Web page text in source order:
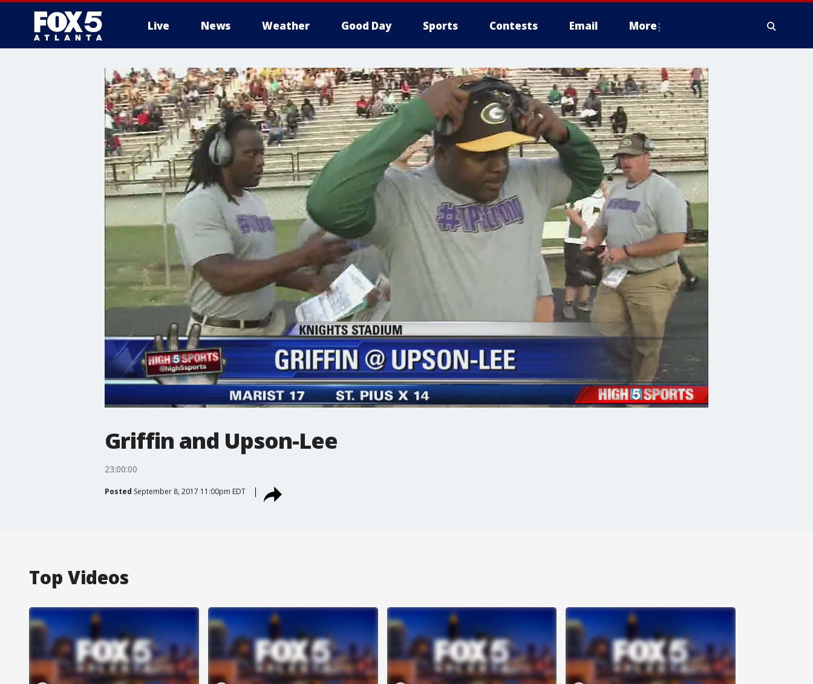
Live News Weather Good Day Sports Contests Email More
Griffin and Upson-Lee
23:00:00
Posted September 8, 2017 11:00pm EDT
Top Videos